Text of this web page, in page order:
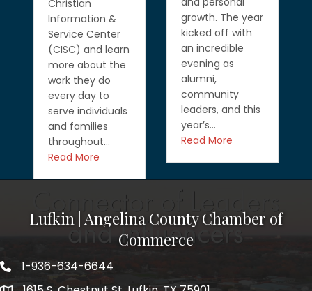
Christian
Information &
Service Center
(CISC) and learn
more about the
work they do
every day to
serve individuals
and families
throughout…
Read More
growth. The year
kicked off with
an incredible
evening as
alumni,
community
leaders, and this
year’s…
Read More
Lufkin | Angelina County Chamber of
Commerce
1-936-634-6644
1615 S. Chestnut St. Lufkin, TX 75901